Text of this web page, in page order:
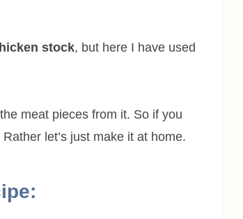
stock, but here I have used
meat pieces from it. So if you
let’s just make it at home.